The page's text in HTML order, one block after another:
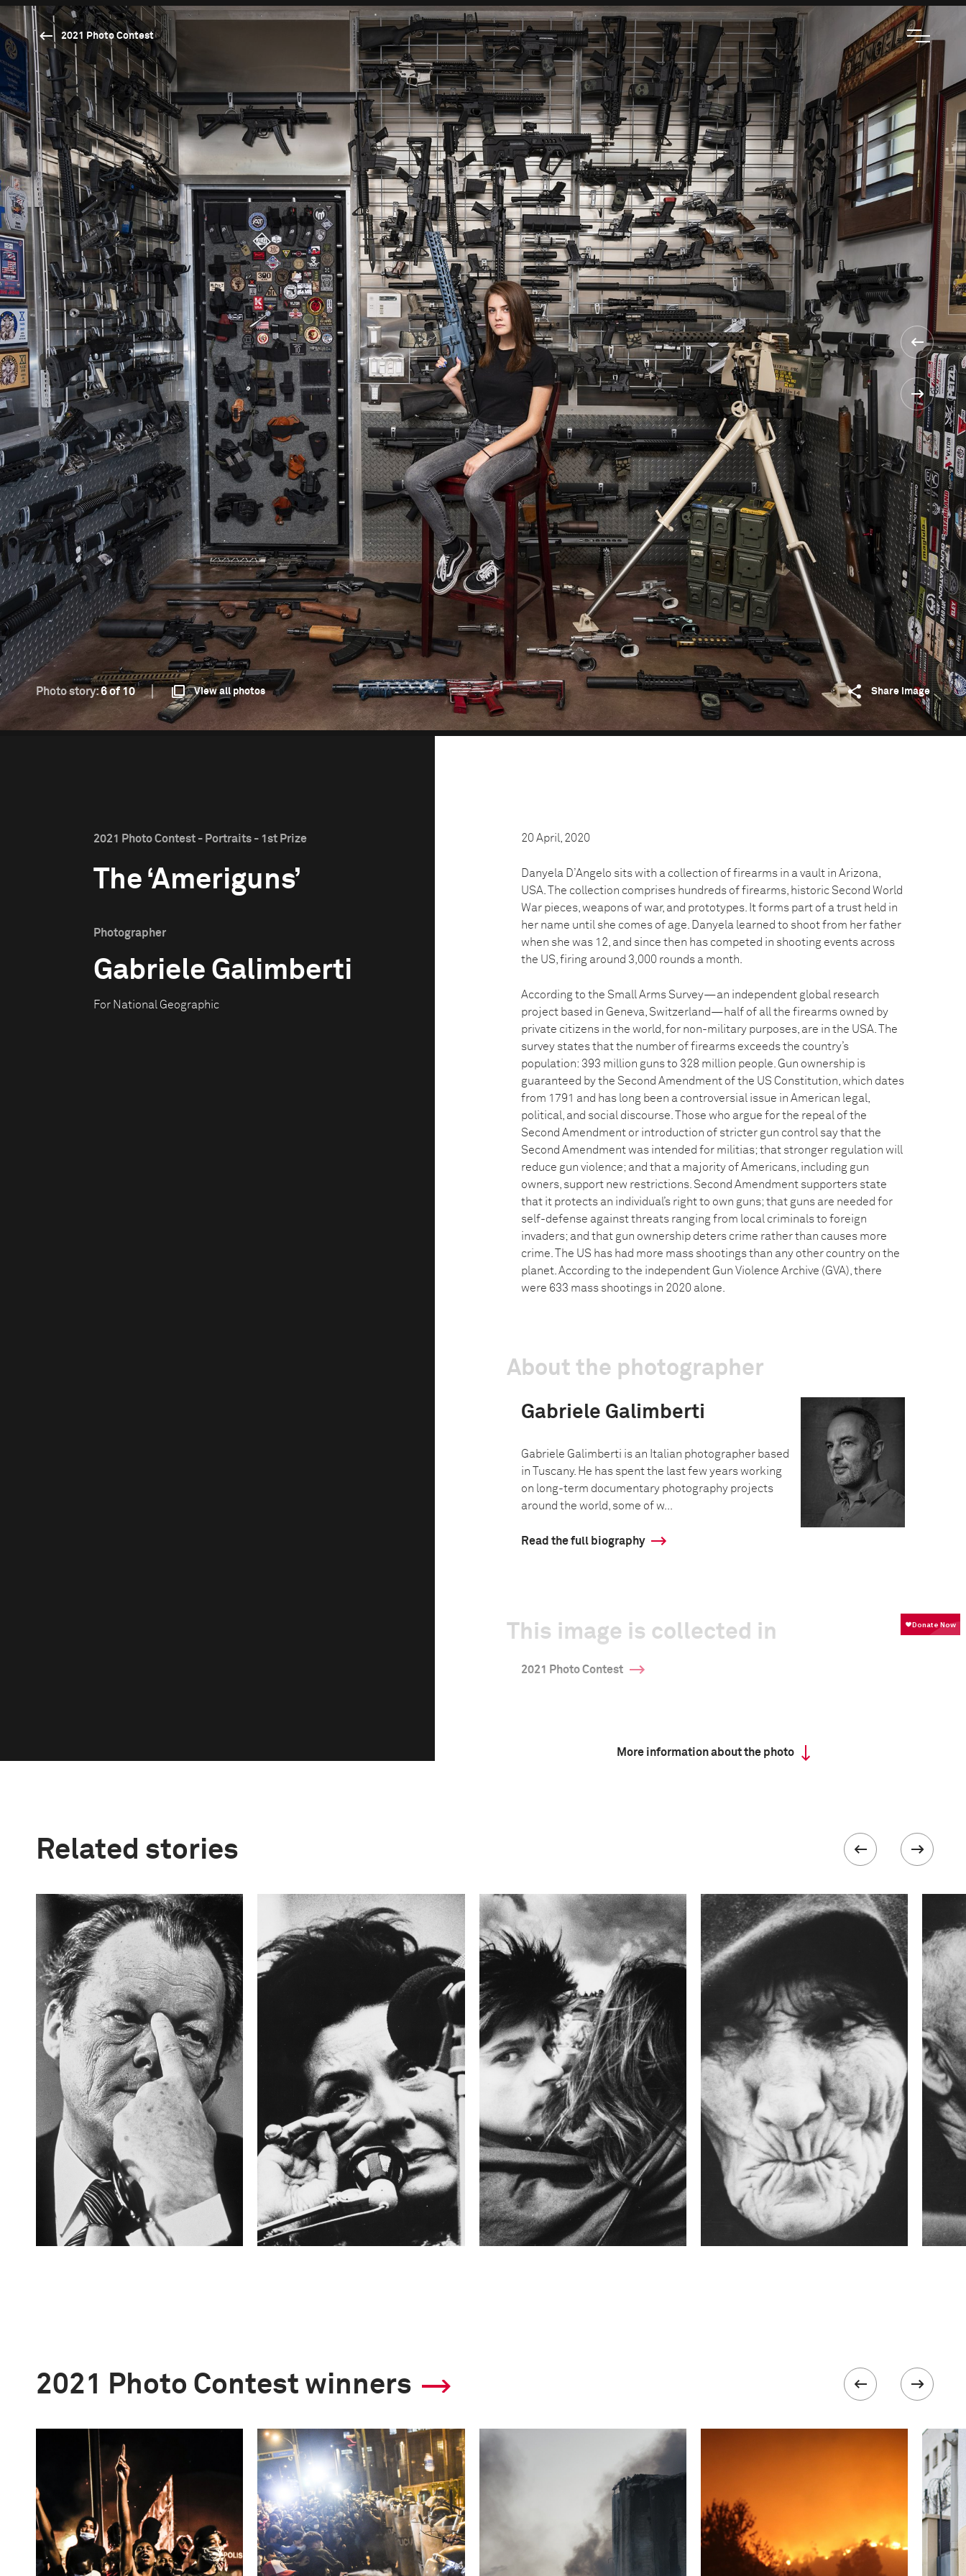
2021 Photo Contest
Photo story:6 of 10 View all photos Share image
2021 Photo Contest - Portraits - 1st Prize
The ‘Ameriguns’
Photographer
Gabriele Galimberti
For National Geographic
20 April, 2020
Danyela D’Angelo sits with a collection of firearms in a vault in Arizona,
USA. The collection comprises hundreds of firearms, historic Second World
War pieces, weapons of war, and prototypes. It forms part of a trust held in
her name until she comes of age. Danyela learned to shoot from her father
when she was 12, and since then has competed in shooting events across
the US, firing around 3,000 rounds a month.
According to the Small Arms Survey—an independent global research
project based in Geneva, Switzerland—half of all the firearms owned by
private citizens in the world, for non-military purposes, are in the USA. The
survey states that the number of firearms exceeds the country’s
population: 393 million guns to 328 million people. Gun ownership is
guaranteed by the Second Amendment of the US Constitution, which dates
from 1791 and has long been a controversial issue in American legal,
political, and social discourse. Those who argue for the repeal of the
Second Amendment or introduction of stricter gun control say that the
Second Amendment was intended for militias; that stronger regulation will
reduce gun violence; and that a majority of Americans, including gun
owners, support new restrictions. Second Amendment supporters state
that it protects an individual’s right to own guns; that guns are needed for
self-defense against threats ranging from local criminals to foreign
invaders; and that gun ownership deters crime rather than causes more
crime. The US has had more mass shootings than any other country on the
planet. According to the independent Gun Violence Archive (GVA), there
were 633 mass shootings in 2020 alone.
About the photographer
Gabriele Galimberti
Gabriele Galimberti is an Italian photographer based
in Tuscany. He has spent the last few years working
on long-term documentary photography projects
around the world, some of w...
Read the full biography
This image is collected in
2021 Photo Contest
More information about the photo
Related stories
2021 Photo Contest winners